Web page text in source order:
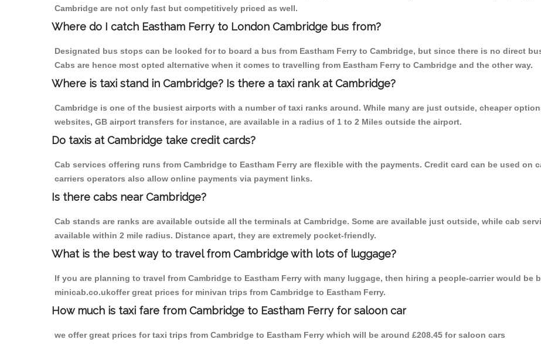
Cambridge are not only fast but competitively priced as well.
Where do I catch Eastham Ferry to London Cambridge bus from?
Designated bus stops can be looked for to board a bus from Eastham Ferry to Cambridge, but since there is no direct
Cabs are hence most opted alternative when it comes to travelling from Eastham Ferry to Cambridge and the other way.
Where is taxi stand in Cambridge? Is there a taxi rank at Cambridge?
Cambridge is one of the busiest airports with a number of taxi ranks around. While many are just outside, cheaper
websites, GB airport transfers for instance, are available in a radius of 1 to 2 Miles outside the airport.
Do taxis at Cambridge take credit cards?
Cab services offering runs from Cambridge to Eastham Ferry are flexible with the payments. Credit card can be used on
carriers operators also allow online payments via payment links.
Is there cabs near Cambridge?
Cab stands are ranks are available outside all the terminals at Cambridge. Some are available just outside, while cab
available within 2 mile radius. Distance apart, they are extremely pocket-friendly.
What is the best way to travel from Cambridge with lots of luggage?
If you are planning to travel from Cambridge to Eastham Ferry with many luggage, then hiring a people-carrier would be
minicab.co.ukoffer great prices for minivan trips from Cambridge to Eastham Ferry.
How much is taxi fare from Cambridge to Eastham Ferry for saloon car
we offer great prices for taxi trips from Cambridge to Eastham Ferry which will be around £208.45 for saloon cars